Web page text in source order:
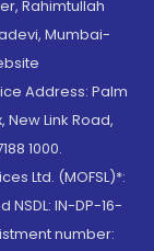
Rahimtullah
Mumbai-
Address: Palm
Link Road,
1000.
Ltd. (MOFSL)*:
NSDL: IN-DP-16-
number: